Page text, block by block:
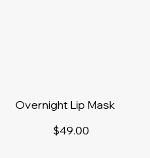
Overnight Lip Mask
$49.00